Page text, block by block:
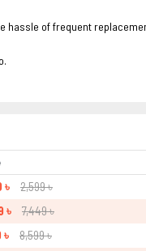
hassle of frequent
৳
2,599 ৳
৳
7,449 ৳
৳
8,599 ৳